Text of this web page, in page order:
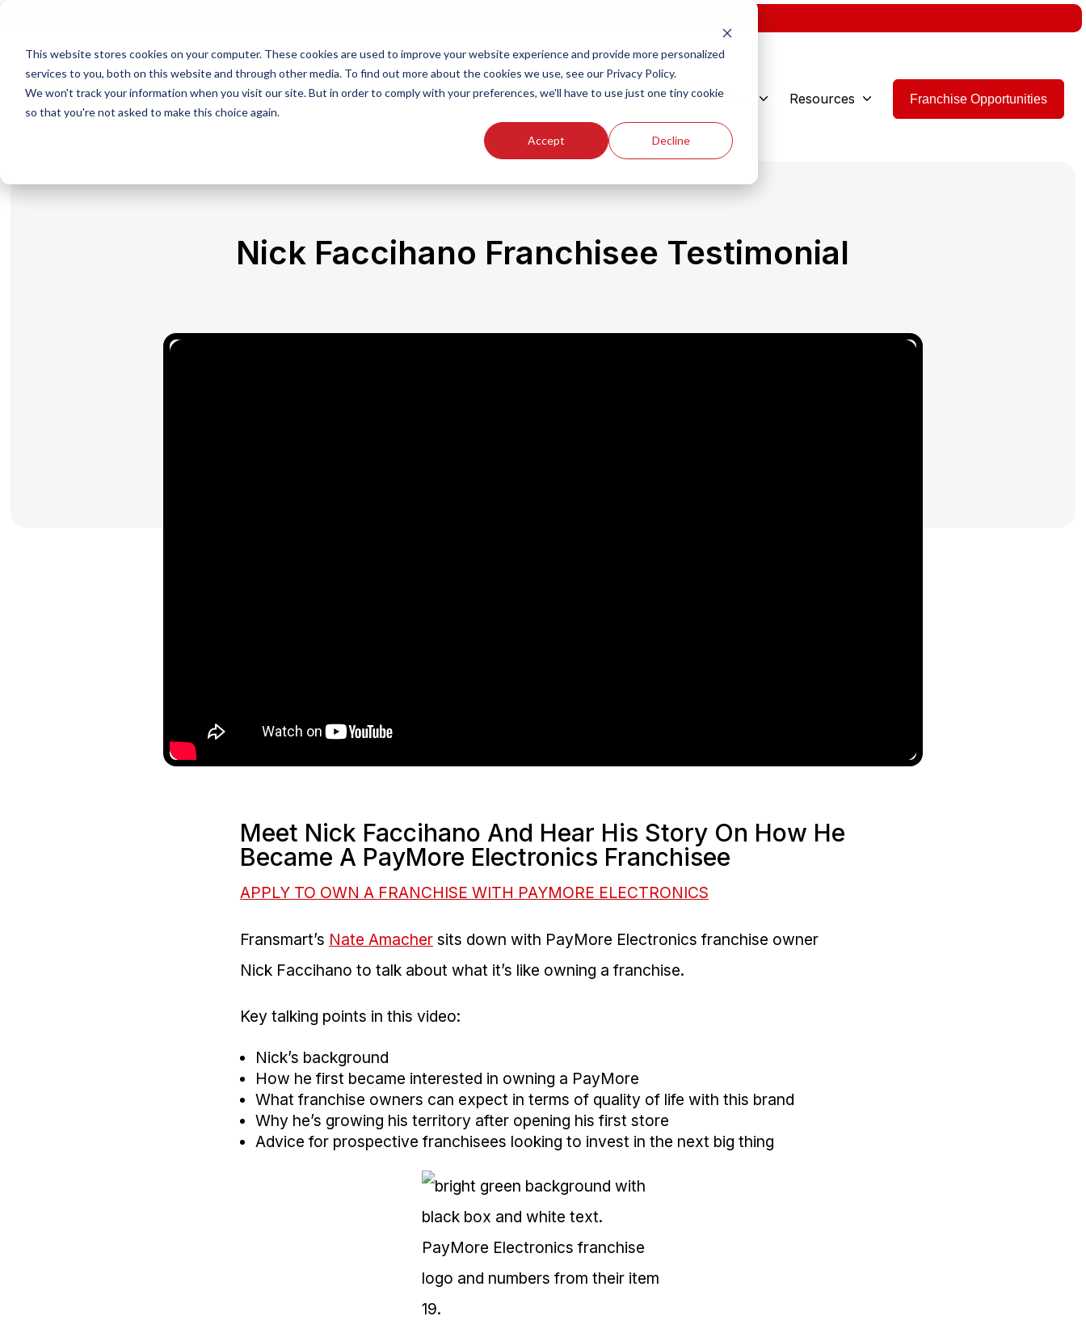
This website stores cookies on your computer. These cookies are used to improve your website experience and provide more personalized
services to you, both on this website and through other media. To find out more about the cookies we use, see our Privacy Policy.
We won't track your information when you visit our site. But in order to comply with your preferences, we'll have to use just one tiny cookie
so that you're not asked to make this choice again.
Accept Decline
Our Brands Who We Are Resources Franchise Opportunities
Nick Faccihano Franchisee Testimonial
Meet Nick Faccihano And Hear His Story On How He
Became A PayMore Electronics Franchisee
APPLY TO OWN A FRANCHISE WITH PAYMORE ELECTRONICS
Fransmart’s Nate Amachersits down with PayMore Electronics franchise owner
Nick Faccihano to talk about what it’s like owning a franchise.
Key talking points in this video:
Nick’s background
How he first became interested in owning a PayMore
What franchise owners can expect in terms of quality of life with this brand
Why he’s growing his territory after opening his first store
Advice for prospective franchisees looking to invest in the next big thing